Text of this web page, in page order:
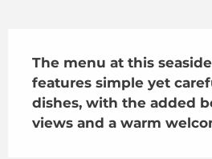
The menu at this
features simple yet
dishes, with the added
views and a warm